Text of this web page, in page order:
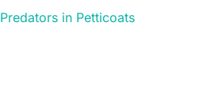
Predators in Petticoats